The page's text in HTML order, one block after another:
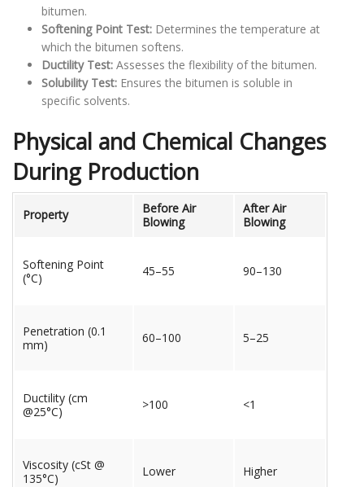
bitumen.
Softening Point Test: Determines the temperature at
which the bitumen softens.
Ductility Test: Assesses the flexibility of the bitumen.
Solubility Test: Ensures the bitumen is soluble in
specific solvents.
Physical and Chemical Changes
During Production
Property
Before Air
Blowing
After Air
Blowing
Softening Point
(°C)
45–55 90–130
Penetration (0.1
mm)
60–100 5–25
Ductility (cm
@25°C)
>100 <1
Viscosity (cSt @
135°C)
Lower Higher